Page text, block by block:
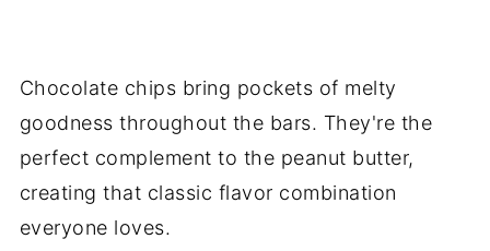
Chocolate chips bring pockets of melty
goodness throughout the bars. They're the
perfect complement to the peanut butter,
creating that classic flavor combination
everyone loves.